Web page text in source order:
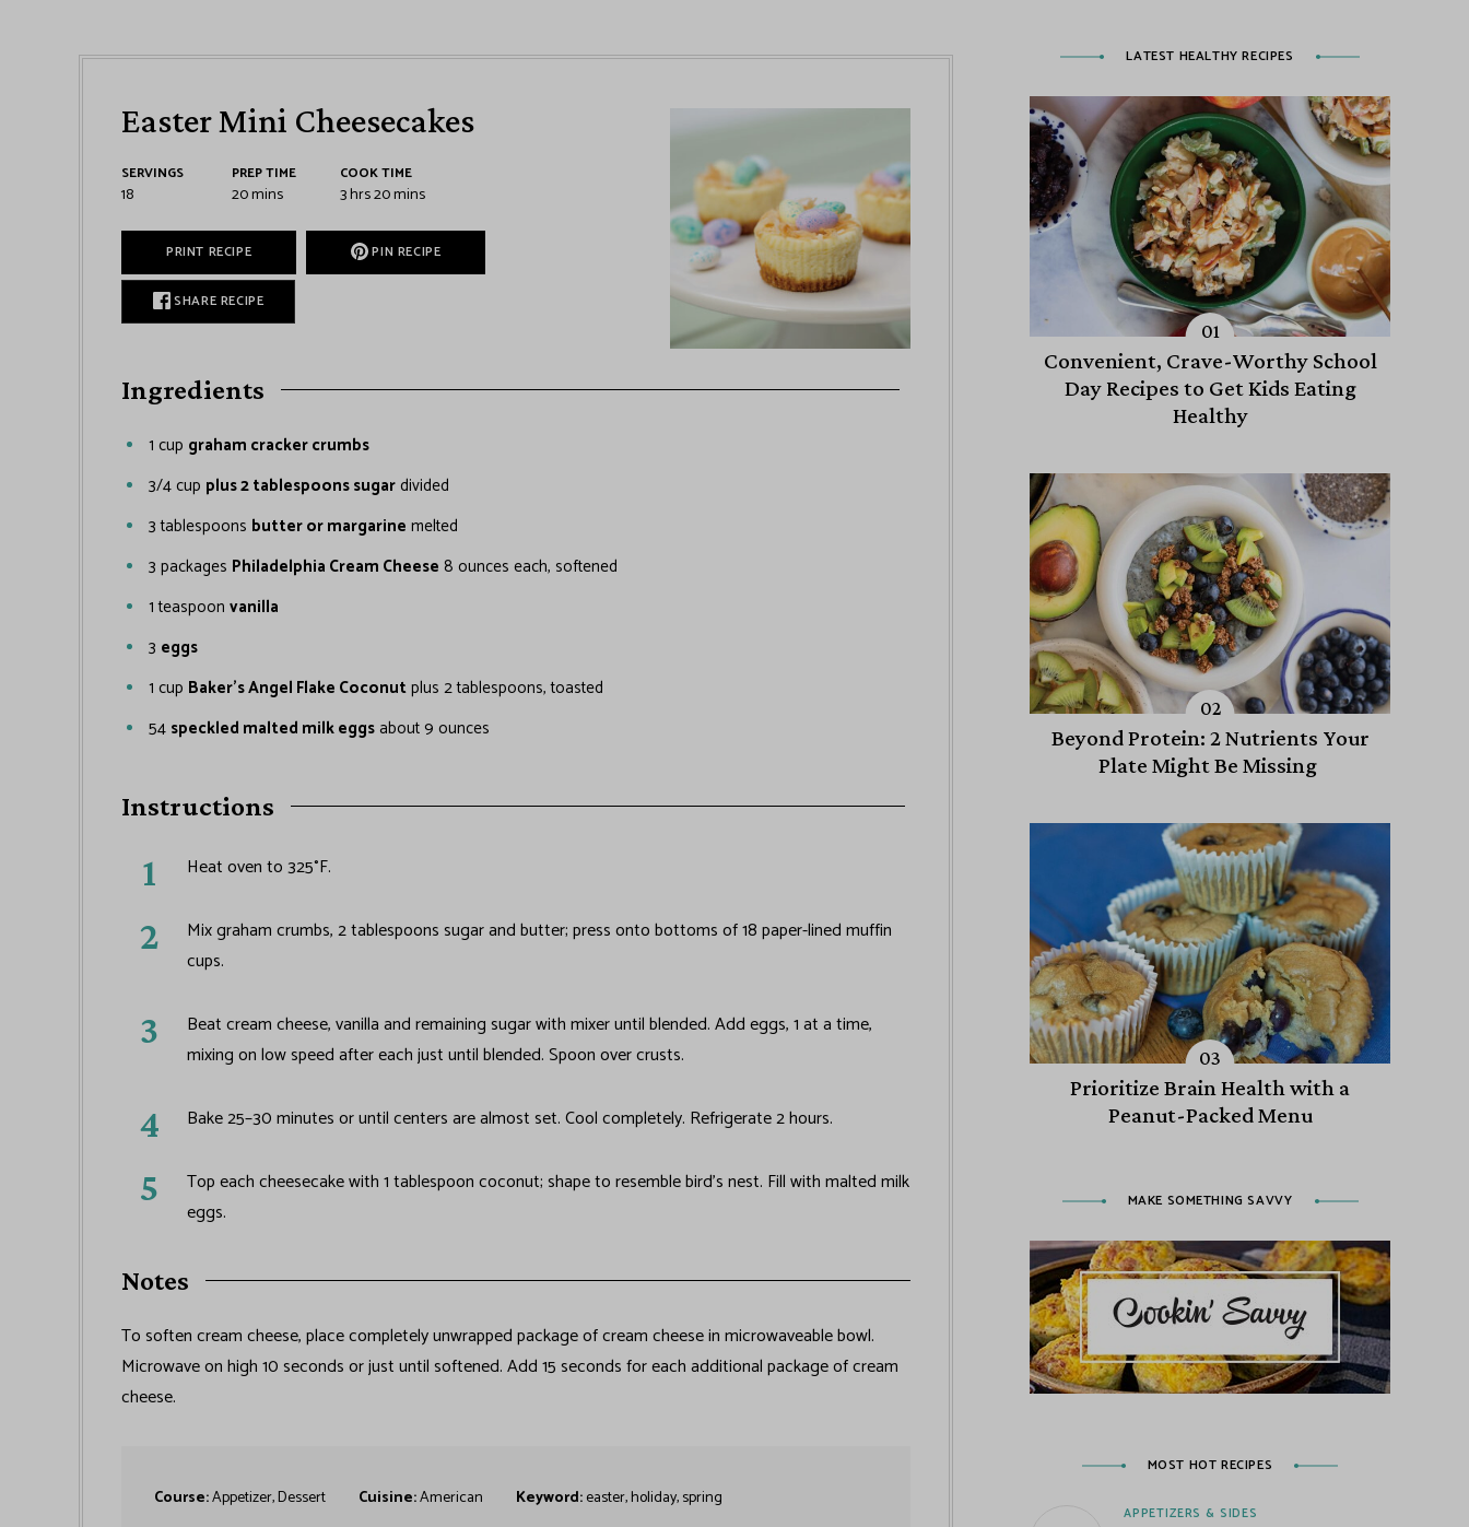
Easter Mini Cheesecakes
SERVINGS
18
PREP TIME
20mins
COOK TIME
3hrs20mins
PRINT RECIPE PIN RECIPE
SHARE RECIPE
Ingredients
1 cup graham cracker crumbs
3/4cup plus 2 tablespoons sugardivided
3 tablespoons butter or margarine melted
3 packages Philadelphia Cream Cheese 8 ounces each, softened
1 teaspoon vanilla
3 eggs
1 cup Baker's Angel Flake Coconutplus 2 tablespoons, toasted
54 speckled malted milk eggsabout 9 ounces
Instructions
Heat oven to 325°F.
Mix graham crumbs, 2 tablespoons sugar and butter; press onto bottoms of 18 paper-lined muffin
cups.
Beat cream cheese, vanilla and remaining sugar with mixer until blended. Add eggs, 1 at a time,
mixing on low speed after each just until blended. Spoon over crusts.
Bake 25–30 minutes or until centers are almost set. Cool completely. Refrigerate 2 hours.
Top each cheesecake with 1 tablespoon coconut; shape to resemble bird’s nest. Fill with malted milk
eggs.
Notes
To soften cream cheese, place completely unwrapped package of cream cheese in microwaveable bowl.
Microwave on high 10 seconds or just until softened. Add 15 seconds for each additional package of cream
cheese.
Course:Appetizer, Dessert Cuisine:American Keyword:easter, holiday, spring
LATEST HEALTHY RECIPES
Convenient, Crave-Worthy School
Day Recipes to Get Kids Eating
Healthy
Beyond Protein: 2 Nutrients Your
Plate Might Be Missing
Prioritize Brain Health with a
Peanut-Packed Menu
MAKE SOMETHING SAVVY
MOST HOT RECIPES
APPETIZERS & SIDES